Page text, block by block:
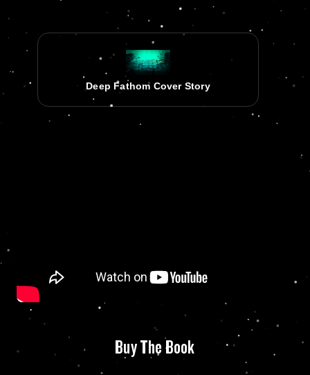
Deep Fathom Cover Story
Buy The Book